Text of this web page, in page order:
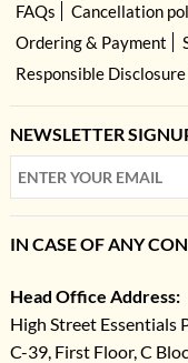
FAQs
Cancellation
Ordering & Payment
Responsible
NEWSLETTER
IN CASE OF ANY
Head Office Address:
High Street Essentials
C-39, First Floor, C